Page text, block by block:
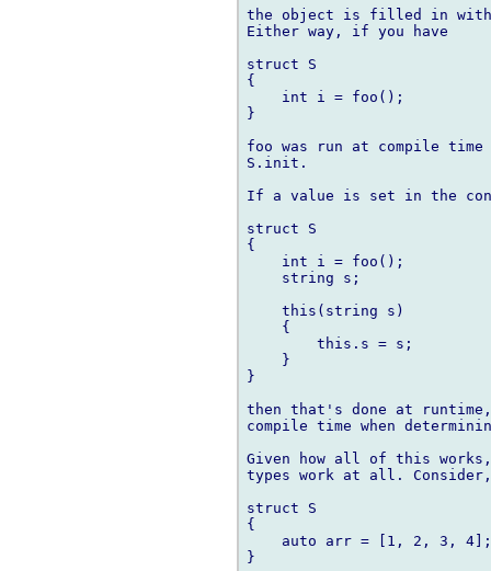
the object is filled in with
Either way, if you have
struct S
{
    int i = foo();
}
foo was run at compile
S.init.
If a value is set in the
struct S
{
    int i = foo();
    string s;
    this(string s)
    {
        this.s = s;
    }
}
then that's done at
compile time when
Given how all of this
types work at all. Consider,
struct S
{
    auto arr = [1, 2, 3, 4];
}